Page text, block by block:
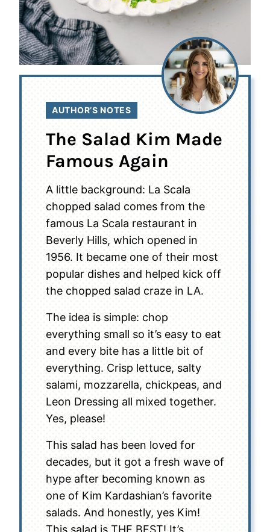
AUTHOR’S NOTES
The Salad Kim Made
Famous Again
A little background: La Scala
chopped salad comes from the
famous La Scala restaurant in
Beverly Hills, which opened in
1956. It became one of their most
popular dishes and helped kick off
the chopped salad craze in LA.
The idea is simple: chop
everything small so it’s easy to eat
and every bite has a little bit of
everything. Crisp lettuce, salty
salami, mozzarella, chickpeas, and
Leon Dressing all mixed together.
Yes, please!
This salad has been loved for
decades, but it got a fresh wave of
hype after becoming known as
one of Kim Kardashian’s favorite
salads. And honestly, yes Kim!
This salad is THE BEST! It’s